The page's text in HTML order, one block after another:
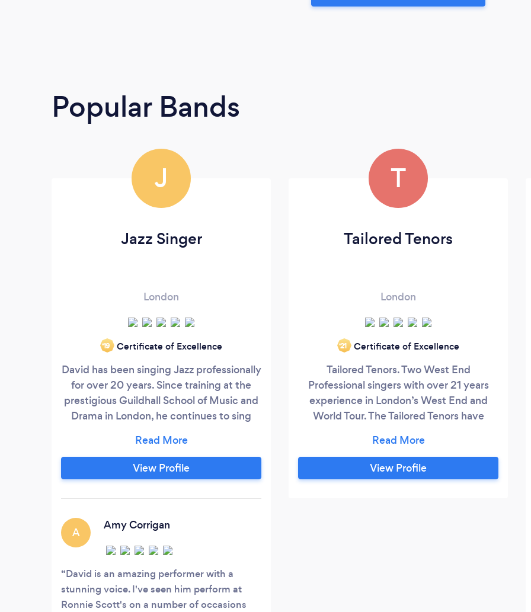
Popular Bands
J
Jazz Singer
London
‘19 Certificate of Excellence
David has been singing Jazz professionally
for over 20 years. Since training at the
prestigious Guildhall School of Music and
Drama in London, he continues to sing
today at some of the most exclusive
venues, Jazz clubs and festivals
worldwide such as: Ronnie Scotts Jazz
Opera House London, The Kuala Lumpur
Jazz Festival, Bristol Old Vic Theatre, 59E
59th St Theatre New York, The Waldorf
Hotel, Grosvenor House, The Dorchester,
The Royal Garden Hotel, The Grand Hotel
Brighton, The Soho Theatre, The 606,
View Profile
A
Amy Corrigan
David is an amazing performer with a
stunning voice. I've seen him perform at
Ronnie Scott's on a number of occasions
T
Tailored Tenors
London
‘21 Certificate of Excellence
Tailored Tenors. Two West End
Professional singers with over 21 years
experience in London’s West End and
World Tour. The Tailored Tenors have
Andrew Lloyd Webber, Sir Cameron
Mackintosh, Suggs, Marti Pellow and
Roger Taylor and Brian May of Queen.
View Profile